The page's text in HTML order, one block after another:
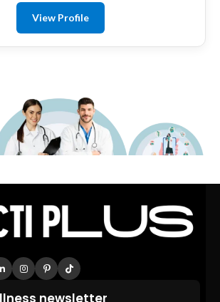
View Profile
newsletter